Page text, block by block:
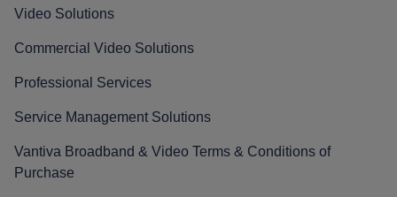
Video Solutions
Commercial Video Solutions
Professional Services
Service Management Solutions
Vantiva Broadband & Video Terms & Conditions of
Purchase